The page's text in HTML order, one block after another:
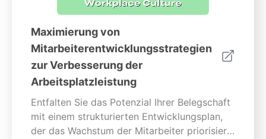
Maximierung von
Mitarbeiterentwicklungsstrategien
zur Verbesserung der
Arbeitsplatzleistung
Entfalten Sie das Potenzial Ihrer Belegschaft
mit einem strukturierten Entwicklungsplan,
der das Wachstum der Mitarbeiter priorisiert